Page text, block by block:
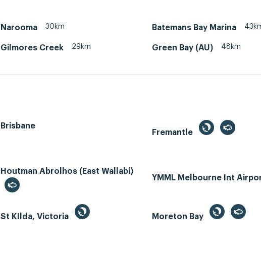
Narooma 30km Batemans Bay Marina
Gilmores Creek 29km Green Bay (AU) 48km
Brisbane
Fremantle
Houtman Abrolhos (East Wallabi)
YMML Melbourne Int
St KIlda, Victoria Moreton Bay